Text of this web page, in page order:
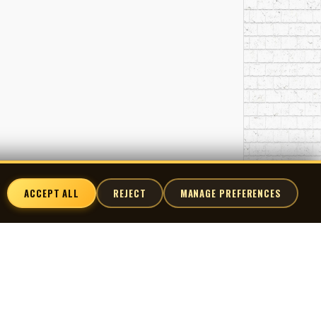
ACCEPT ALL REJECT MANAGE PREFERENCES